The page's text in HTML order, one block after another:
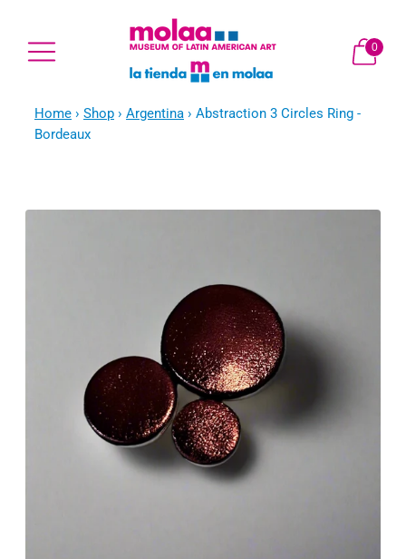
0
Home › Shop › Argentina › Abstraction 3 Circles Ring -
Bordeaux